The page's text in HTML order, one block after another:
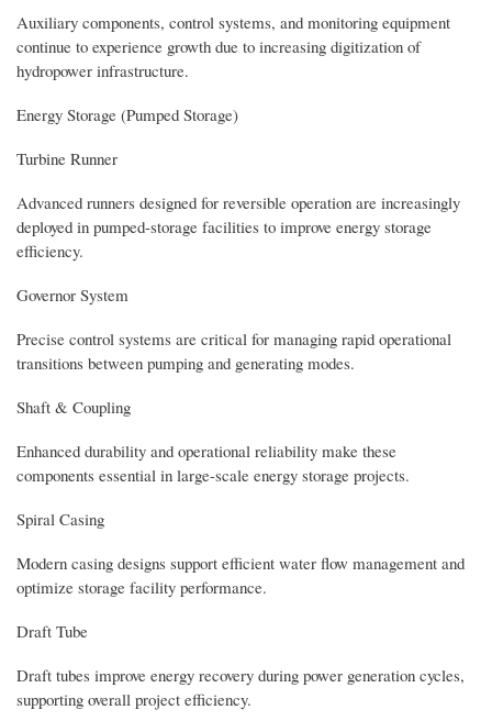
Auxiliary components, control systems, and monitoring equipment
continue to experience growth due to increasing digitization of
hydropower infrastructure.
Energy Storage (Pumped Storage)
Turbine Runner
Advanced runners designed for reversible operation are increasingly
deployed in pumped-storage facilities to improve energy storage
efficiency.
Governor System
Precise control systems are critical for managing rapid operational
transitions between pumping and generating modes.
Shaft & Coupling
Enhanced durability and operational reliability make these
components essential in large-scale energy storage projects.
Spiral Casing
Modern casing designs support efficient water flow management and
optimize storage facility performance.
Draft Tube
Draft tubes improve energy recovery during power generation cycles,
supporting overall project efficiency.